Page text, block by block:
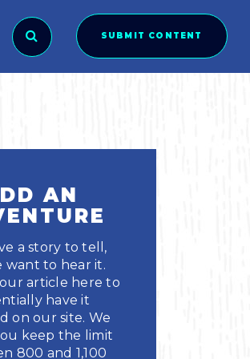
SUBMIT CONTENT
AN
a story to tell,
want to hear it.
article here to
have it
on our site. We
keep the limit
800 and 1,100